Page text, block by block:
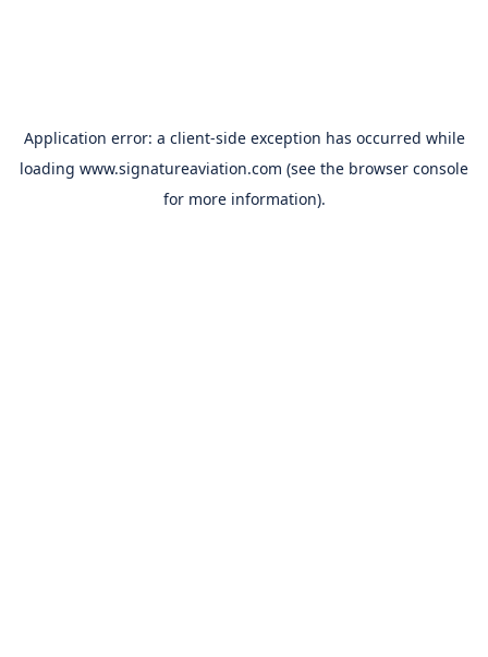
Application error: a client-side exception has occurred while
loading www.signatureaviation.com (see the browser console
for more information).